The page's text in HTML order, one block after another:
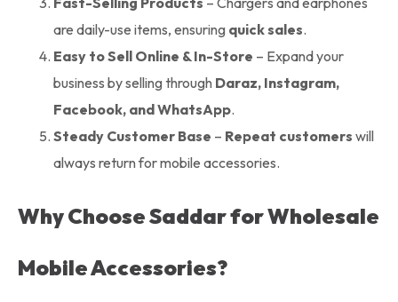
are daily-use items, ensuring quick sales.
Easy to Sell Online & In-Store – Expand your
business by selling through Daraz, Instagram,
Facebook, and WhatsApp.
Steady Customer Base – Repeat customers will
always return for mobile accessories.
Why Choose Saddar for Wholesale
Mobile Accessories?